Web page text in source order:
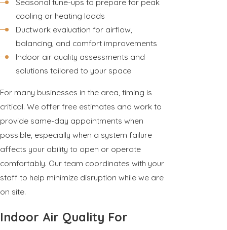
cooling or heating loads
Ductwork evaluation for airflow,
balancing, and comfort improvements
Indoor air quality assessments and
solutions tailored to your space
For many businesses in the area, timing is
critical. We offer free estimates and work to
provide same-day appointments when
possible, especially when a system failure
affects your ability to open or operate
comfortably. Our team coordinates with your
staff to help minimize disruption while we are
on site.
Indoor Air Quality For